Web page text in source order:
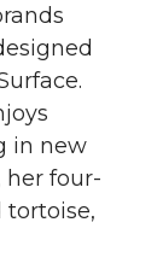
in new
her four-
tortoise,